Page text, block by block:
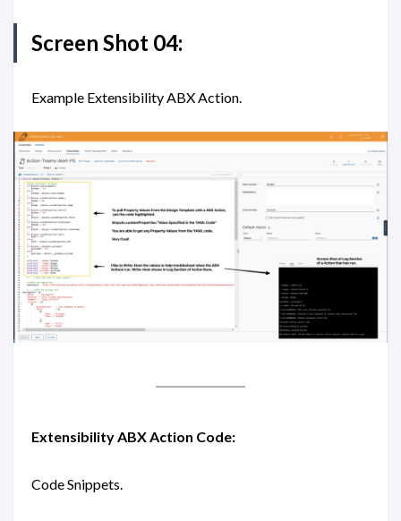
Screen Shot 04:
Example Extensibility ABX Action.
Extensibility ABX Action Code:
Code Snippets.